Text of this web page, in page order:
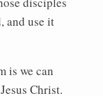
and use it
is we can
Christ.